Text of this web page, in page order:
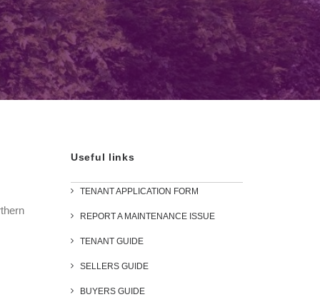
Useful links
TENANT APPLICATION FORM
REPORT A MAINTENANCE ISSUE
TENANT GUIDE
SELLERS GUIDE
BUYERS GUIDE